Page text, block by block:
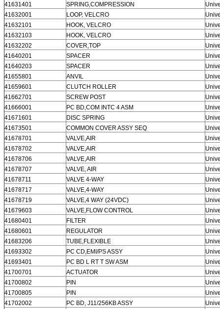
41631401
SPRING,COMPRESSION
41632001
LOOP, VELCRO
41632101
HOOK, VELCRO
41632103
HOOK, VELCRO
41632202
COVER,TOP
41640201
SPACER
41640203
SPACER
41655801
ANVIL
41659601
CLUTCH ROLLER
41662701
SCREW POST
41666001
PC BD,COM INTC 4 ASM
41671601
DISC SPRING
41673501
COMMON COVER ASSY SEQ
41678701
VALVE,AIR
41678702
VALVE,AIR
41678706
VALVE,AIR
41678707
VALVE, AIR
41678711
VALVE 4-WAY
41678717
VALVE,4-WAY
41678719
VALVE,4 WAY (24VDC)
41679603
VALVE,FLOW CONTROL
41680401
FILTER
41680601
REGULATOR
41683206
TUBE,FLEXIBLE
41693302
PC CD,EMI/PS ASSY
41693401
PC BD L RT T SW ASM
41700701
ACTUATOR
41700802
PIN
41700805
PIN
41702002
PC BD, J11/256KB ASSY